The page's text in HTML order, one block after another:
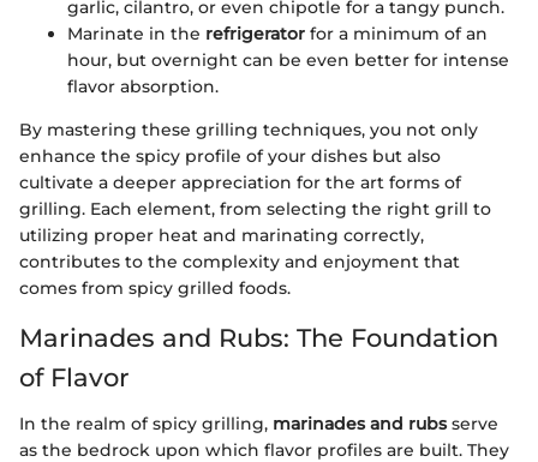
garlic, cilantro, or even chipotle for a tangy punch.
Marinate in the refrigerator for a minimum of an
hour, but overnight can be even better for intense
flavor absorption.
By mastering these grilling techniques, you not only
enhance the spicy profile of your dishes but also
cultivate a deeper appreciation for the art forms of
grilling. Each element, from selecting the right grill to
utilizing proper heat and marinating correctly,
contributes to the complexity and enjoyment that
comes from spicy grilled foods.
Marinades and Rubs: The Foundation
of Flavor
In the realm of spicy grilling, marinades and rubsserve
as the bedrock upon which flavor profiles are built. They